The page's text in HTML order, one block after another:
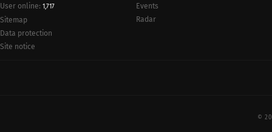
User online: 1,717
Sitemap
Data protection
Site notice
Events
Radar
©